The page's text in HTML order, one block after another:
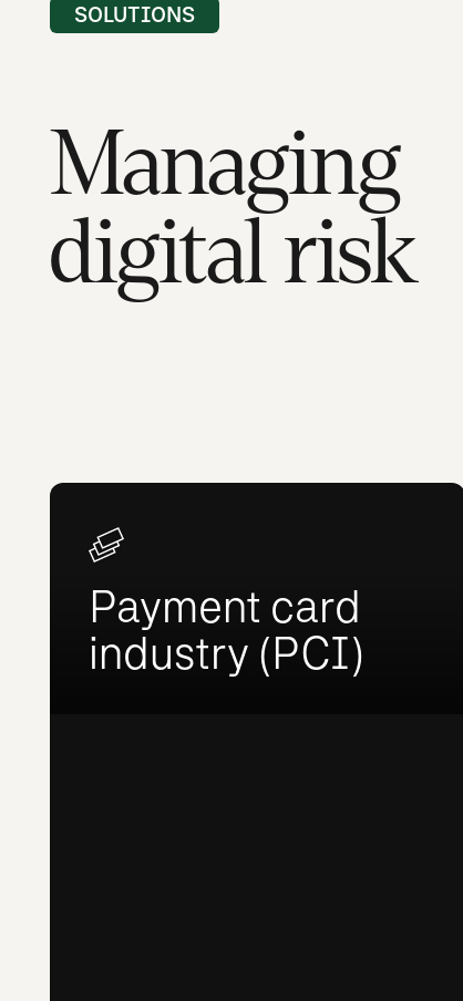
SOLUTIONS
Managing
digital risk
Payment card
industry (PCI)